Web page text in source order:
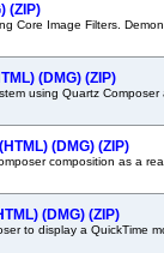
(ZIP)
Core Image Filters.
(DMG) (ZIP)
using Quartz
(HTML) (DMG) (ZIP)
composition as a
(DMG) (ZIP)
to display a QuickTime